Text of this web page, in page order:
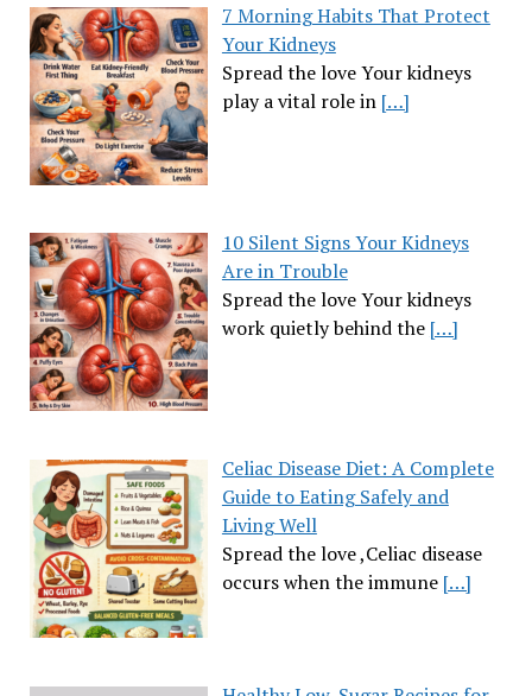
7 Morning Habits That Protect
Your Kidneys
Spread the love Your kidneys
play a vital role in […]
10 Silent Signs Your Kidneys
Are in Trouble
Spread the love Your kidneys
work quietly behind the […]
Celiac Disease Diet: A Complete
Guide to Eating Safely and
Living Well
Spread the love ,Celiac disease
occurs when the immune […]